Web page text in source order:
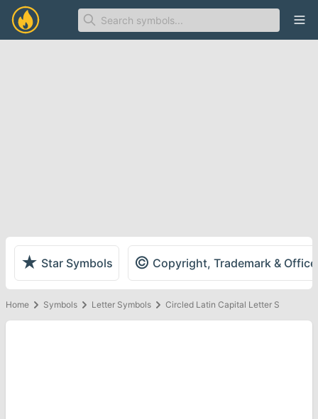
★ Star Symbols © Copyright, Trademark &
Home Symbols Letter Symbols Circled Latin Capital Letter S